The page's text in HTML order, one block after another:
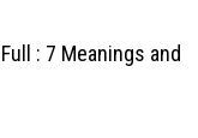
: 7 Meanings and